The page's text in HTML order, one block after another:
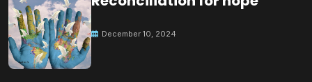
December 10, 2024